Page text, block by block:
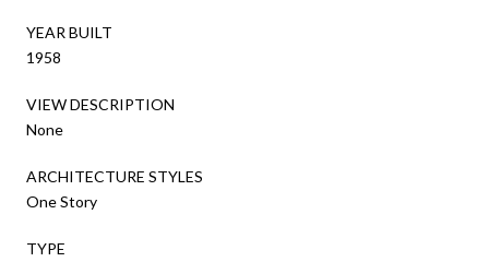
YEAR BUILT
1958
VIEW DESCRIPTION
None
ARCHITECTURE STYLES
One Story
TYPE